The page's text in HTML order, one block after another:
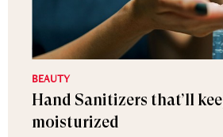
BEAUTY
Hand Sanitizers that’ll
moisturized